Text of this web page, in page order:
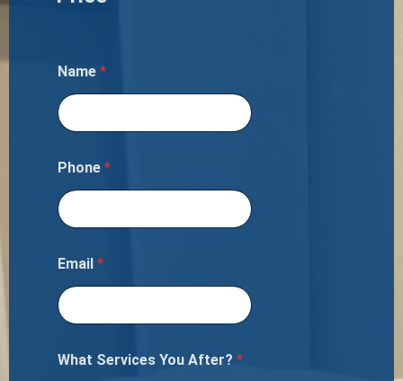
Name *
Phone *
Email *
What Services You After? *